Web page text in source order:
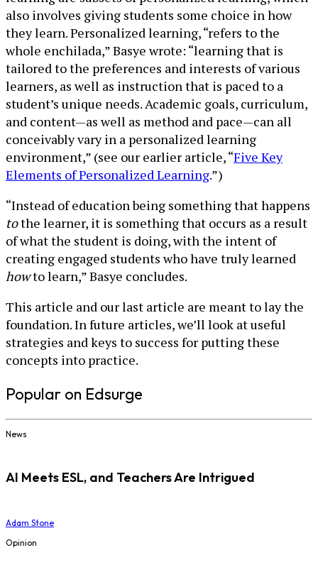
also involves giving students some choice in how
they learn. Personalized learning, “refers to the
whole enchilada,” Basye wrote: “learning that is
tailored to the preferences and interests of various
learners, as well as instruction that is paced to a
student’s unique needs. Academic goals, curriculum,
and content—as well as method and pace—can all
conceivably vary in a personalized learning
environment,” (see our earlier article, “Five Key
Elements of Personalized Learning.”)
“Instead of education being something that happens
tothe learner, it is something that occurs as a result
of what the student is doing, with the intent of
creating engaged students who have truly learned
howto learn,” Basye concludes.
This article and our last article are meant to lay the
foundation. In future articles, we’ll look at useful
strategies and keys to success for putting these
concepts into practice.
Popular on Edsurge
News
AI Meets ESL, and Teachers Are Intrigued
Adam Stone
Opinion